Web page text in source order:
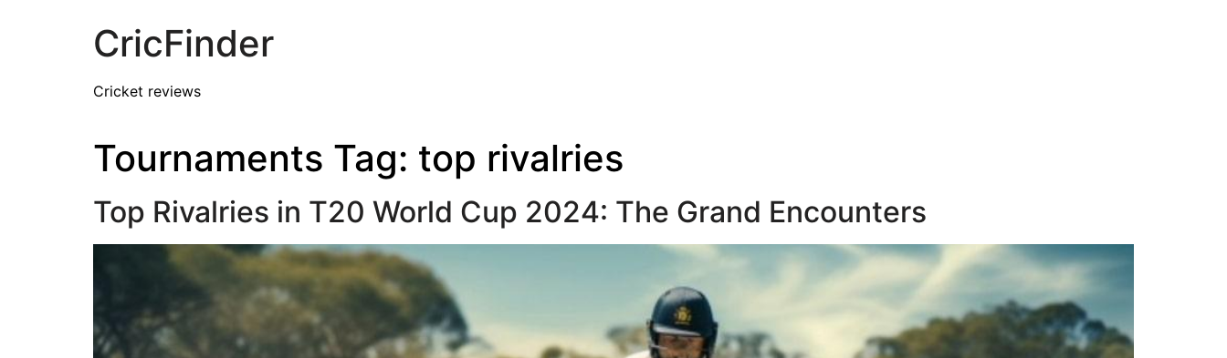
CricFinder
Cricket reviews
Tournaments Tag: top rivalries
Top Rivalries in T20 World Cup 2024: The Grand Encounters